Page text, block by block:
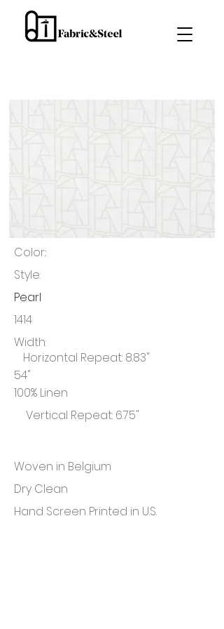
Color::
Style:
Pearl
1414
Width:
Horizontal Repeat: 8.83"
54"
100% Linen
Vertical Repeat: 6.75"
Woven in Belgium
Dry Clean
Hand Screen Printed in U.S.